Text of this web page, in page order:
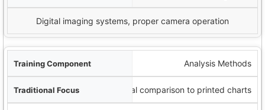
Digital imaging systems, proper camera operation
Analysis Methods
Visual comparison to printed charts